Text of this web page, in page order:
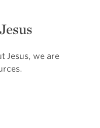
Jesus, we are